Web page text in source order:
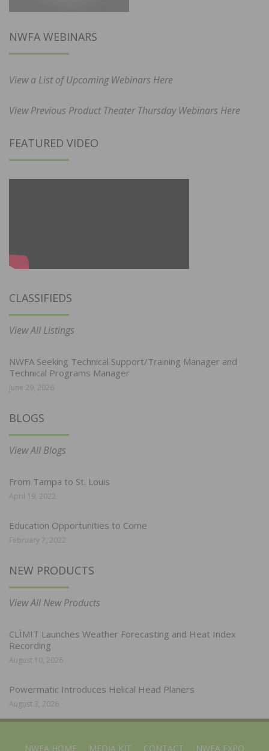
NWFA WEBINARS
View a List of Upcoming Webinars Here
View Previous Product Theater Thursday Webinars Here
FEATURED VIDEO
CLASSIFIEDS
View All Listings
NWFA Seeking Technical Support/Training Manager and
Technical Programs Manager
June 29, 2026
BLOGS
View All Blogs
From Tampa to St. Louis
April 19, 2022
Education Opportunities to Come
February 7, 2022
NEW PRODUCTS
View All New Products
CLĪMIT Launches Weather Forecasting and Heat Index
Recording
August 10, 2026
Powermatic Introduces Helical Head Planers
August 3, 2026
NWFA HOME MEDIA KIT CONTACT NWFA EXPO